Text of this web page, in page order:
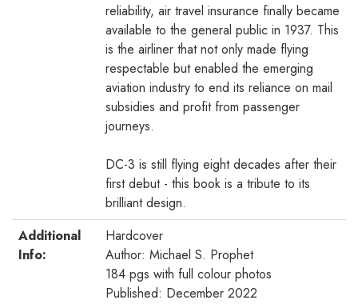
reliability, air travel insurance finally became
available to the general public in 1937. This
is the airliner that not only made flying
respectable but enabled the emerging
aviation industry to end its reliance on mail
subsidies and profit from passenger
journeys.
DC-3 is still flying eight decades after their
first debut - this book is a tribute to its
brilliant design.
Additional
Info:
Hardcover
Author: Michael S. Prophet
184 pgs with full colour photos
Published: December 2022